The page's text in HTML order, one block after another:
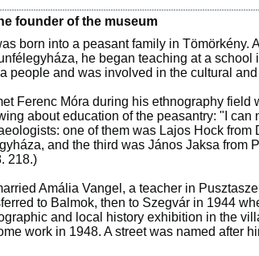
founder of the museum
born into a peasant family in Tömörkény.
he began teaching at a
people and was involved in the cultural
Ferenc Móra during his ethnography field
about education of the peasantry: "I
one of them was Lajos Hock from
and the third was János Jaksa from
218.)
Amália Vangel, a teacher in
to Balmok, then to Szegvár in 1944
and local history exhibition in the
work in 1948. A street was named after